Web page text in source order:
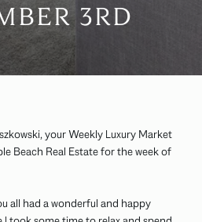
3RD
your Weekly Luxury Market
Beach Real Estate for the week of
all had a wonderful and happy